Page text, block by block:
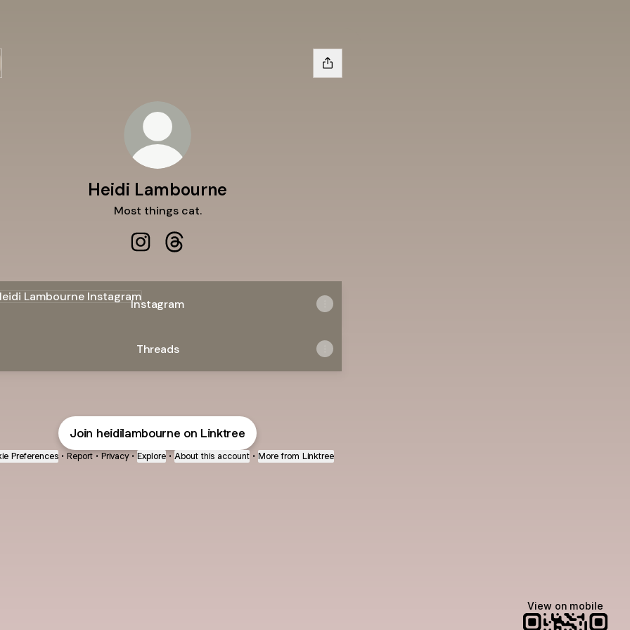
Heidi Lambourne
Most things cat.
Instagram
Threads
Join heidilambourne on Linktree
Preferences • Report • Privacy • Explore • About this account • More from Linktree
View on mobile